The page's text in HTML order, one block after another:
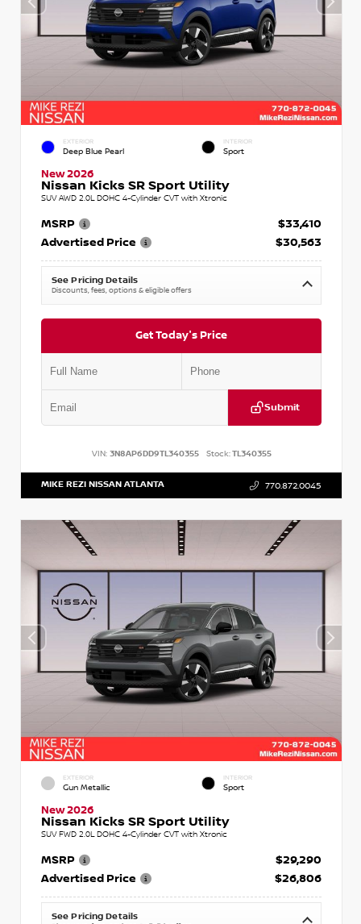
EXTERIOR
Deep Blue Pearl
INTERIOR
Sport
New 2026
Nissan Kicks SR Sport Utility
SUV AWD 2.0L DOHC 4-Cylinder CVT with Xtronic
MSRP
$33,410
Advertised Price
$30,563
See Pricing Details
Discounts, fees, options & eligible offers
Get Today's Price
Submit
VIN: 3N8AP6DD9TL340355 Stock:TL340355
MIKE REZI NISSAN ATLANTA 770.872.0045
EXTERIOR
Gun Metallic
INTERIOR
Sport
New 2026
Nissan Kicks SR Sport Utility
SUV FWD 2.0L DOHC 4-Cylinder CVT with Xtronic
MSRP
$29,290
Advertised Price
$26,806
See Pricing Details